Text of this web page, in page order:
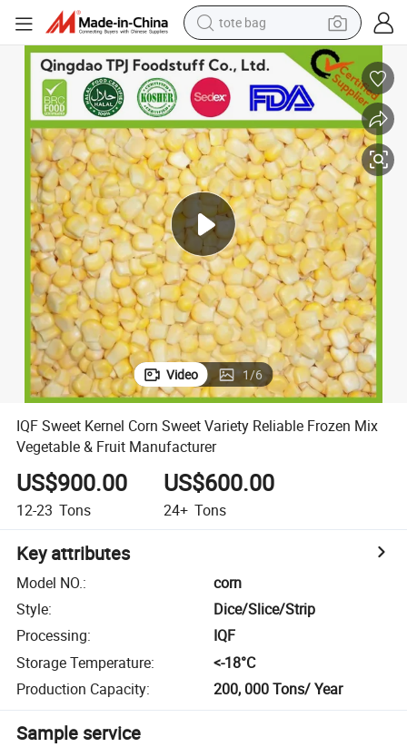
tote bag
electric scooter
weight loss capsule
wheel loader
pullover hoody
tshirt
basketball shoe
sport shoe
Video 1/6
IQF Sweet Kernel Corn Sweet Variety Reliable Frozen Mix
Vegetable & Fruit Manufacturer
US$900.00
12-23 Tons
US$600.00
24+ Tons
Key attributes
Model NO.:
corn
Style:
Dice/Slice/Strip
Processing:
IQF
Storage Temperature:
<-18­°C
Production Capacity: 200, 000 Tons/ Year
Sample service